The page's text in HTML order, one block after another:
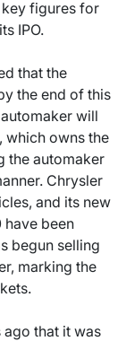
figures for
IPO.
that the
the end of this
will
which owns the
the automaker
Chrysler
and its new
have been
begun selling
marking the
that it was